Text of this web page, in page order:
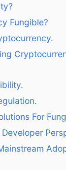
Fungible?
For